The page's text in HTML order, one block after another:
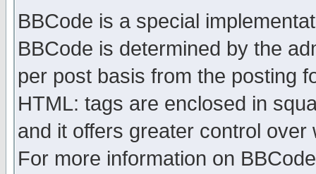
BBCode is a special
BBCode is determined by the
per post basis from the posting
HTML: tags are enclosed in
and it offers greater control
For more information on